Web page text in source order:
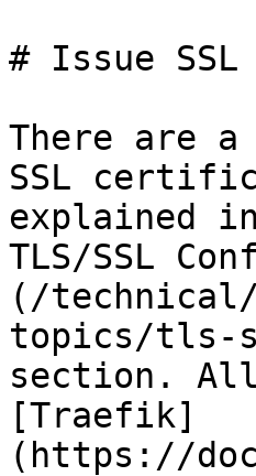
# Issue
There are a
SSL
explained
TLS/SSL
(/
topics/tls-
section. All
[Traefik]
(https://